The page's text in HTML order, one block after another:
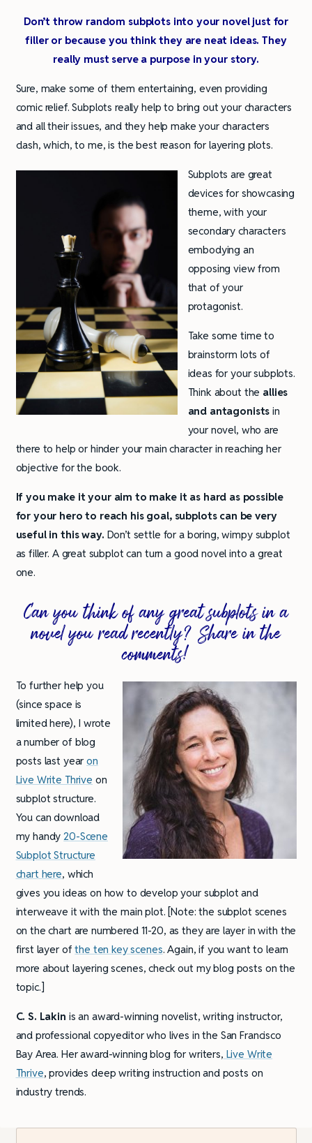
Don’t throw random subplots into your novel just for
filler or because you think they are neat ideas. They
really must serve a purpose in your story.
Sure, make some of them entertaining, even providing
comic relief. Subplots really help to bring out your characters
and all their issues, and they help make your characters
clash, which, to me, is the best reason for layering plots.
Subplots are great
devices for showcasing
theme, with your
secondary characters
embodying an
opposing view from
that of your
protagonist.
Take some time to
brainstorm lots of
ideas for your subplots.
Think about the allies
and antagonists in
your novel, who are
there to help or hinder your main character in reaching her
objective for the book.
If you make it your aim to make it as hard as possible
for your hero to reach his goal, subplots can be very
useful in this way. Don’t settle for a boring, wimpy subplot
as filler. A great subplot can turn a good novel into a great
one.
Can you think of any great subplots in a
novel you read recently? Share in the
comments!
To further help you
(since space is
limited here), I wrote
a number of blog
posts last yearon
Live Write Thrive on
subplot structure.
You can download
my handy20-Scene
Subplot Structure
chart here, which
gives you ideas on how to develop your subplot and
interweave it with the main plot. [Note: the subplot scenes
on the chart are numbered 11-20, as they are layer in with the
first layer ofthe ten key scenes. Again, if you want to learn
more about layering scenes, check out my blog posts on the
topic.]
C. S. Lakin is an award-winning novelist, writing instructor,
and professional copyeditor who lives in the San Francisco
Bay Area. Her award-winning blog for writers, Live Write
Thrive, provides deep writing instruction and posts on
industry trends.